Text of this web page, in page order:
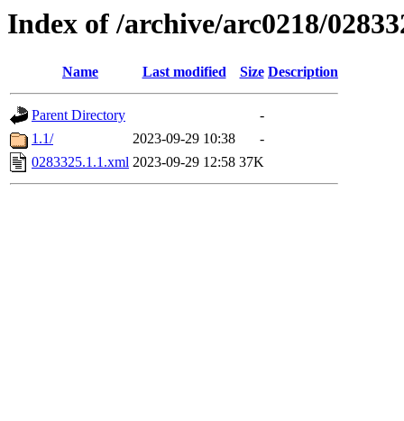
Index of /archive/arc0218/
Name Last modified Size Description
Parent Directory
-
1.1/
2023-09-29 10:38
-
0283325.1.1.xml 2023-09-29 12:58 37K